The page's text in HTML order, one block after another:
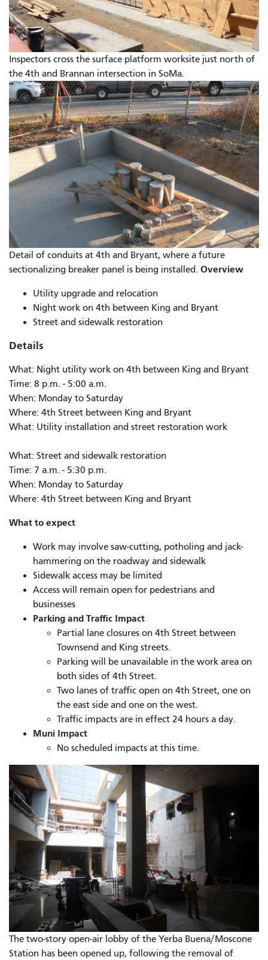
Inspectors cross the surface platform worksite just north of
the 4th and Brannan intersection in SoMa.
Detail of conduits at 4th and Bryant, where a future
sectionalizing breaker panel is being installed. Overview
Utility upgrade and relocation
Night work on 4th between King and Bryant
Street and sidewalk restoration
Details
What: Night utility work on 4th between King and Bryant
Time: 8 p.m. - 5:00 a.m.
When: Monday to Saturday
Where: 4th Street between King and Bryant
What: Utility installation and street restoration work
What: Street and sidewalk restoration
Time: 7 a.m. - 5:30 p.m.
When: Monday to Saturday
Where: 4th Street between King and Bryant
What to expect
Work may involve saw-cutting, potholing and jack-
hammering on the roadway and sidewalk
Sidewalk access may be limited
Access will remain open for pedestrians and
businesses
Parking and Traffic Impact
Partial lane closures on 4th Street between
Townsend and King streets.
Parking will be unavailable in the work area on
both sides of 4th Street.
Two lanes of traffic open on 4th Street, one on
the east side and one on the west.
Traffic impacts are in effect 24 hours a day.
Muni Impact
No scheduled impacts at this time.
The two-story open-air lobby of the Yerba Buena/Moscone
Station has been opened up, following the removal of